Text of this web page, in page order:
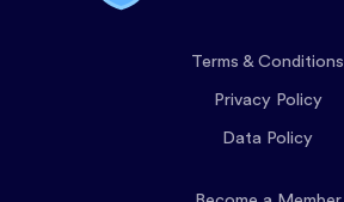
Terms & Conditions
Privacy Policy
Data Policy